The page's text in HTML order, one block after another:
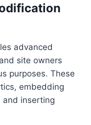
advanced
site owners
purposes. These
embedding
and inserting